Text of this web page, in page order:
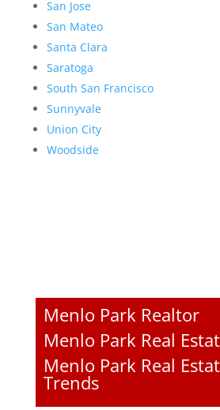
San Jose
San Mateo
Santa Clara
Saratoga
South San Francisco
Sunnyvale
Union City
Woodside
Menlo Park Realtor
Menlo Park Real
Menlo Park Real
Trends